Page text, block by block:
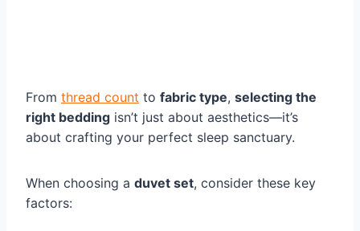
From thread count to fabric type, selecting the
right bedding isn’t just about aesthetics—it’s
about crafting your perfect sleep sanctuary.
When choosing a duvet set, consider these key
factors: